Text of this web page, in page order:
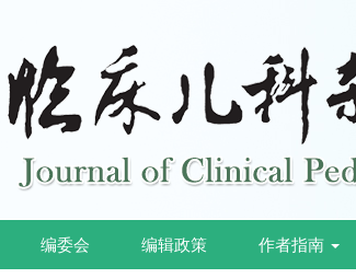
编委会 编辑政策 作者指南